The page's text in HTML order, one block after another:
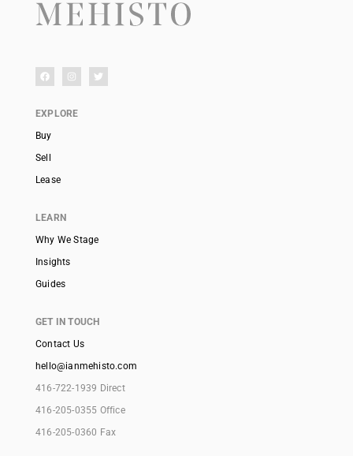
EXPLORE
Buy
Sell
Lease
LEARN
Why We Stage
Insights
Guides
GET IN TOUCH
Contact Us
hello@ianmehisto.com
416-722-1939 Direct
416-205-0355 Office
416-205-0360 Fax